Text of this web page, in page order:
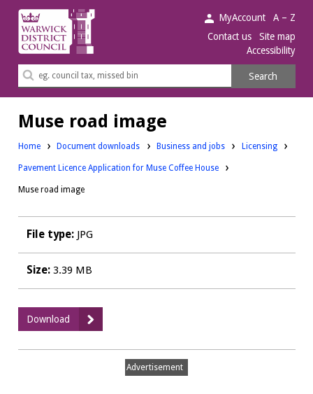
Warwick
District
Council.
MyAccount
A – Z
Contact us
Site map
Accessibility
Search
Search
Muse road image
Home Document downloads Downloads:
Business and jobs Downloads:
Licensing
Pavement Licence Application for Muse Coffee House
Muse road image
File type: JPG
Size:3.39 MB
Download
Muse
road
Advertisement